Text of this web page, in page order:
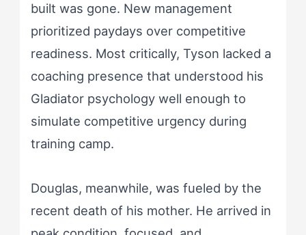
built was gone. New management
prioritized paydays over competitive
readiness. Most critically, Tyson lacked a
coaching presence that understood his
Gladiator psychology well enough to
simulate competitive urgency during
training camp.
Douglas, meanwhile, was fueled by the
recent death of his mother. He arrived in